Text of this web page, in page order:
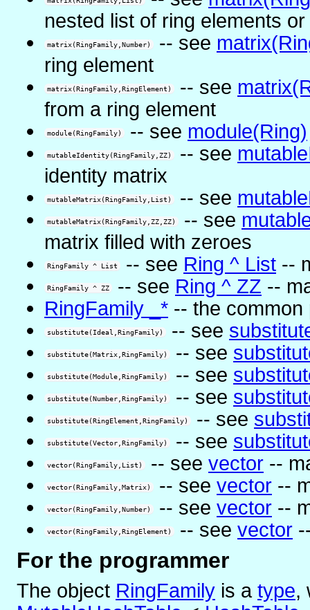
nested list of ring elements
matrix(RingFamily,Number) -- see
ring element
matrix(RingFamily,RingElement) -- see
from a ring element
module(RingFamily) -- see module(Ring)
mutableIdentity(RingFamily,ZZ) -- see
identity matrix
mutableMatrix(RingFamily,List) -- see
mutableMatrix(RingFamily,ZZ,ZZ) -- see
matrix filled with zeroes
RingFamily ^ List -- see Ring ^ List --
RingFamily ^ ZZ -- see Ring ^ ZZ --
RingFamily _* -- the
substitute(Ideal,RingFamily) -- see
substitute(Matrix,RingFamily) -- see
substitute(Module,RingFamily) -- see
substitute(Number,RingFamily) -- see
substitute(RingElement,RingFamily) -- see
substitute(Vector,RingFamily) -- see
vector(RingFamily,List) -- see vector --
vector(RingFamily,Matrix) -- see vector --
vector(RingFamily,Number) -- see vector --
vector(RingFamily,RingElement) -- see vector
For the programmer
The object RingFamily is a type,